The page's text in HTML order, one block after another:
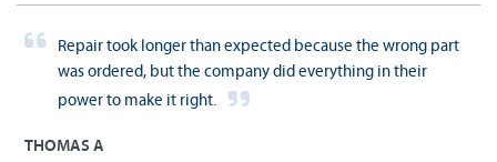
Repair took longer than expected because the wrong part
was ordered, but the company did everything in their
power to make it right.
THOMAS A